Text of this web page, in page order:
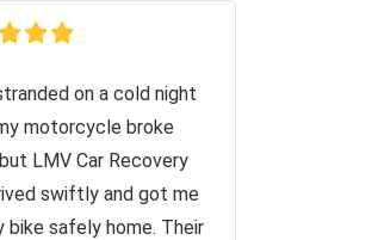
on a cold night
motorcycle broke
LMV Car Recovery
swiftly and got me
bike safely home. Their